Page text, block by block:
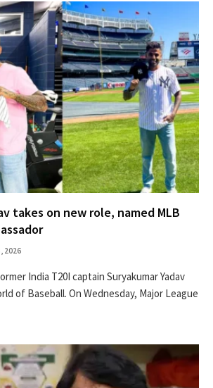
takes on new role, named MLB
2026
India T20I captain Suryakumar Yadav
of Baseball. On Wednesday, Major League